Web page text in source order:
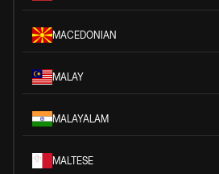
MACEDONIAN
MALAY
MALAYALAM
MALTESE